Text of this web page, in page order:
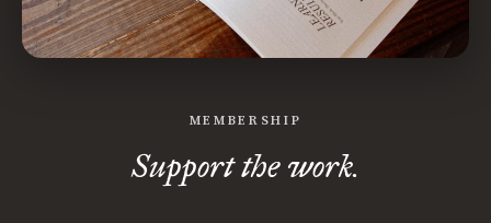
MEMBERSHIP
Support the work.